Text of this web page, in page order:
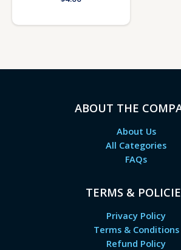
ABOUT THE
About Us
All Categories
FAQs
TERMS &
Privacy Policy
Terms & Conditions
Refund Policy